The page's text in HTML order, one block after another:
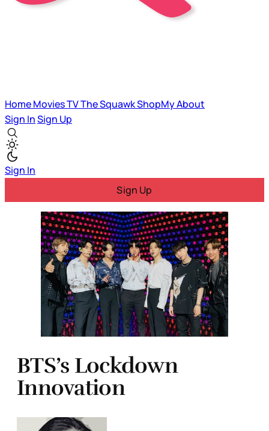
HomeMoviesTVThe SquawkShopMyAbout
Sign InSign Up
Sign In
Sign Up
BTS’s Lockdown
Innovation